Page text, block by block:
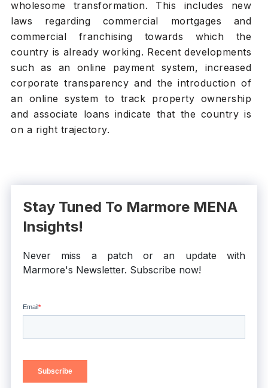
wholesome transformation. This includes new
laws regarding commercial mortgages and
commercial franchising towards which the
country is already working. Recent developments
such as an online payment system, increased
corporate transparency and the introduction of
an online system to track property ownership
and associate loans indicate that the country is
on a right trajectory.
Stay Tuned To Marmore MENA
Insights!
Never miss a patch or an update with
Marmore's Newsletter. Subscribe now!